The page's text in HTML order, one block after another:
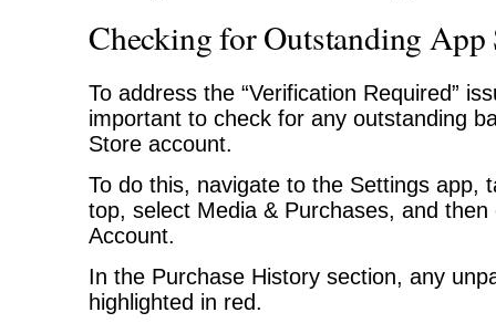
Checking for Outstanding App
To address the “Verification Required”
important to check for any outstanding
Store account.
To do this, navigate to the Settings app,
top, select Media & Purchases, and then
Account.
In the Purchase History section, any
highlighted in red.